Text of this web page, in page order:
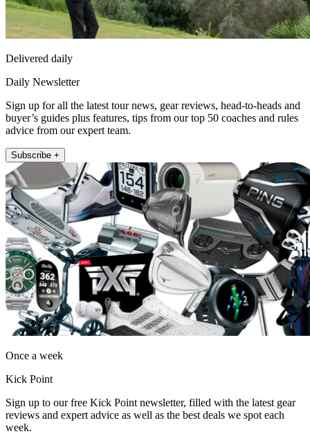
Delivered daily
Daily Newsletter
Sign up for all the latest tour news, gear reviews, head-to-heads and
buyer’s guides plus features, tips from our top 50 coaches and rules
advice from our expert team.
Subscribe +
Once a week
Kick Point
Sign up to our free Kick Point newsletter, filled with the latest gear
reviews and expert advice as well as the best deals we spot each
week.